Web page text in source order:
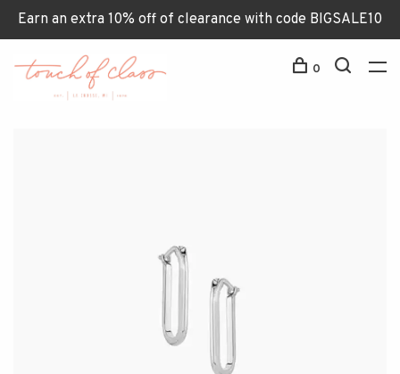
Earn an extra 10% off of clearance with code BIGSALE10
0